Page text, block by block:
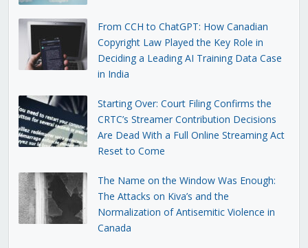
From CCH to ChatGPT: How Canadian
Copyright Law Played the Key Role in
Deciding a Leading AI Training Data Case
in India
Starting Over: Court Filing Confirms the
CRTC’s Streamer Contribution Decisions
Are Dead With a Full Online Streaming Act
Reset to Come
The Name on the Window Was Enough:
The Attacks on Kiva’s and the
Normalization of Antisemitic Violence in
Canada